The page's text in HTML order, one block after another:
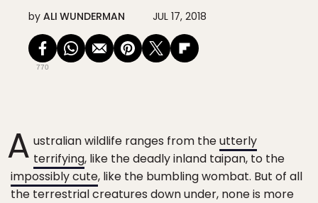
by ALI WUNDERMAN JUL 17, 2018
770
A ustralian wildlife ranges from theutterly
terrifying, like the deadly inland taipan, to the
impossibly cute, like the bumbling wombat. But of all
the terrestrial creatures down under, none is more